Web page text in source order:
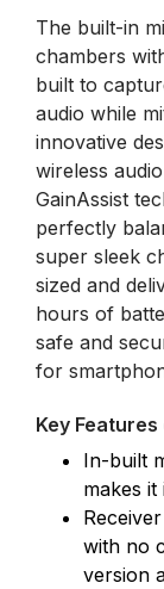
The built-in
chambers
built to
audio while
innovative
wireless
GainAssist
perfectly
super sleek
sized and
hours of
safe and
for
Key
In-built
makes
with no
version